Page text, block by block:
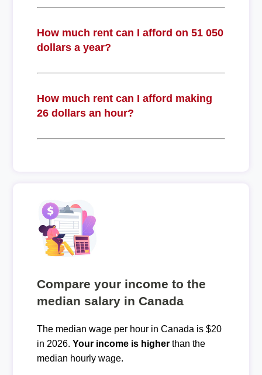
How much rent can I afford on 51 050
dollars a year?
How much rent can I afford making
26 dollars an hour?
Compare your income to the
median salary in Canada
The median wage per hour in Canada is $20
in 2026. Your income is higherthan the
median hourly wage.